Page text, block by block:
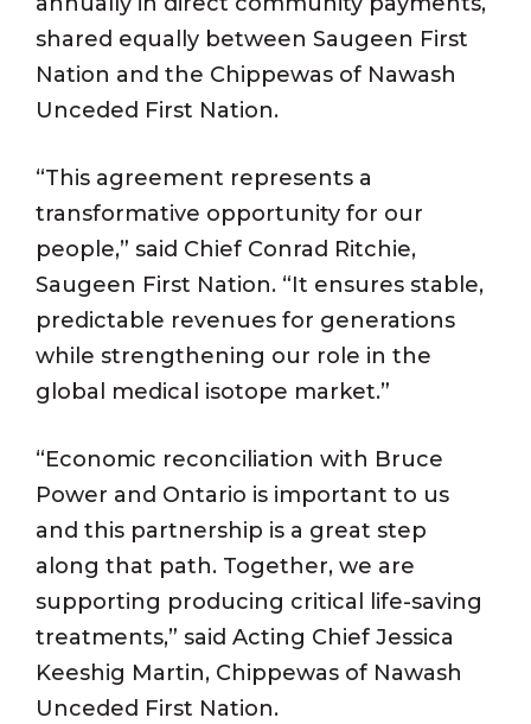
shared equally between Saugeen First
Nation and the Chippewas of Nawash
Unceded First Nation.
“This agreement represents a
transformative opportunity for our
people,” said Chief Conrad Ritchie,
Saugeen First Nation. “It ensures stable,
predictable revenues for generations
while strengthening our role in the
global medical isotope market.”
“Economic reconciliation with Bruce
Power and Ontario is important to us
and this partnership is a great step
along that path. Together, we are
supporting producing critical life-saving
treatments,” said Acting Chief Jessica
Keeshig Martin, Chippewas of Nawash
Unceded First Nation.